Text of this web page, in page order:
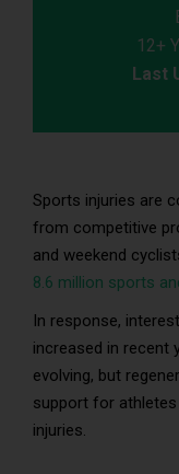
12+
Last
Sports injuries are
from competitive
and weekend
8.6 million sports
In response,
increased in recent
evolving, but
support for
injuries.